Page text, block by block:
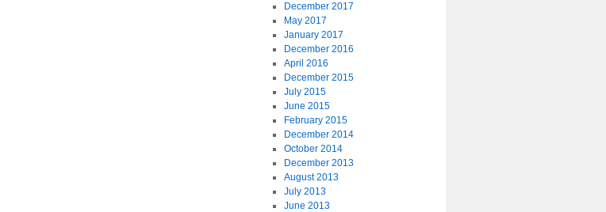
December 2017
May 2017
January 2017
December 2016
April 2016
December 2015
July 2015
June 2015
February 2015
December 2014
October 2014
December 2013
August 2013
July 2013
June 2013